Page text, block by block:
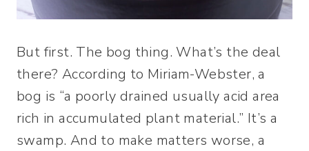
But first. The bog thing. What’s the deal
there? According to Miriam-Webster, a
bog is “a poorly drained usually acid area
rich in accumulated plant material.” It’s a
swamp. And to make matters worse, a